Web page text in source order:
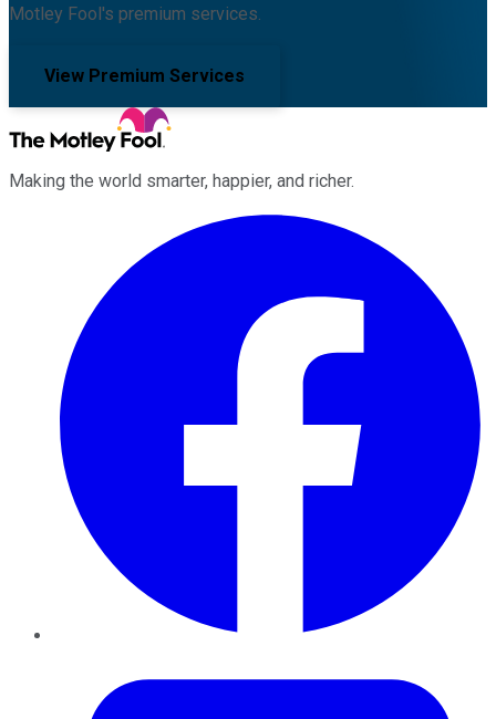
Motley Fool's premium services.
View Premium Services
Making the world smarter, happier, and richer.